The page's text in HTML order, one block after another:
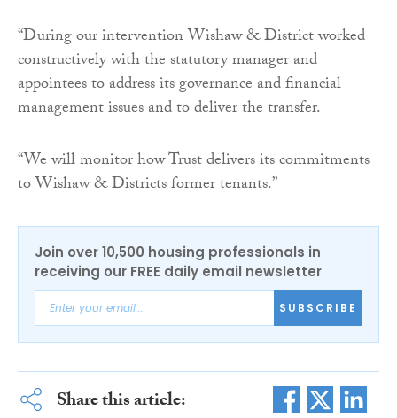
“During our intervention Wishaw & District worked
constructively with the statutory manager and
appointees to address its governance and financial
management issues and to deliver the transfer.
“We will monitor how Trust delivers its commitments
to Wishaw & Districts former tenants.”
Join over 10,500 housing professionals in
receiving our FREE daily email newsletter
SUBSCRIBE
Share this article: